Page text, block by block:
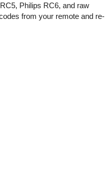
Philips RC6, and raw
from your remote and re-